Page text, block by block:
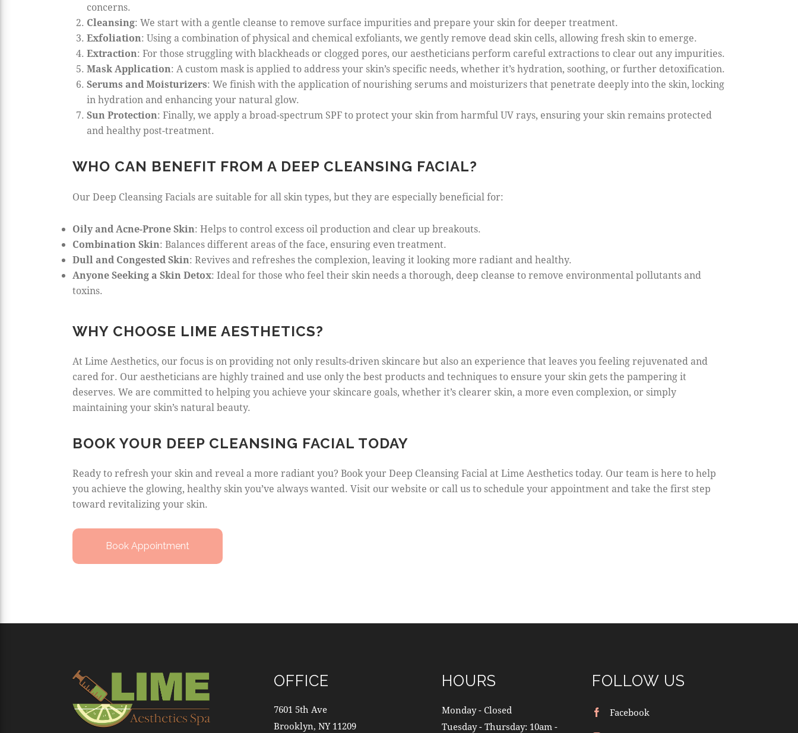
concerns.
Cleansing: We start with a gentle cleanse to remove surface impurities and prepare your skin for deeper treatment.
Exfoliation: Using a combination of physical and chemical exfoliants, we gently remove dead skin cells, allowing fresh skin to emerge.
Extraction: For those struggling with blackheads or clogged pores, our aestheticians perform careful extractions to clear out any impurities.
Mask Application: A custom mask is applied to address your skin’s specific needs, whether it’s hydration, soothing, or further detoxification.
Serums and Moisturizers: We finish with the application of nourishing serums and moisturizers that penetrate deeply into the skin, locking
in hydration and enhancing your natural glow.
Sun Protection: Finally, we apply a broad-spectrum SPF to protect your skin from harmful UV rays, ensuring your skin remains protected
and healthy post-treatment.
WHO CAN BENEFIT FROM A DEEP CLEANSING FACIAL?
Our Deep Cleansing Facials are suitable for all skin types, but they are especially beneficial for:
Oily and Acne-Prone Skin: Helps to control excess oil production and clear up breakouts.
Combination Skin: Balances different areas of the face, ensuring even treatment.
Dull and Congested Skin: Revives and refreshes the complexion, leaving it looking more radiant and healthy.
Anyone Seeking a Skin Detox: Ideal for those who feel their skin needs a thorough, deep cleanse to remove environmental pollutants and
toxins.
WHY CHOOSE LIME AESTHETICS?
At Lime Aesthetics, our focus is on providing not only results-driven skincare but also an experience that leaves you feeling rejuvenated and
cared for. Our aestheticians are highly trained and use only the best products and techniques to ensure your skin gets the pampering it
deserves. We are committed to helping you achieve your skincare goals, whether it’s clearer skin, a more even complexion, or simply
maintaining your skin’s natural beauty.
BOOK YOUR DEEP CLEANSING FACIAL TODAY
Ready to refresh your skin and reveal a more radiant you? Book your Deep Cleansing Facial at Lime Aesthetics today. Our team is here to help
you achieve the glowing, healthy skin you’ve always wanted. Visit our website or call us to schedule your appointment and take the first step
toward revitalizing your skin.
Book Appointment
OFFICE
7601 5th Ave
Brooklyn, NY 11209
HOURS
Monday - Closed
Tuesday - Thursday: 10am -
FOLLOW US
Facebook